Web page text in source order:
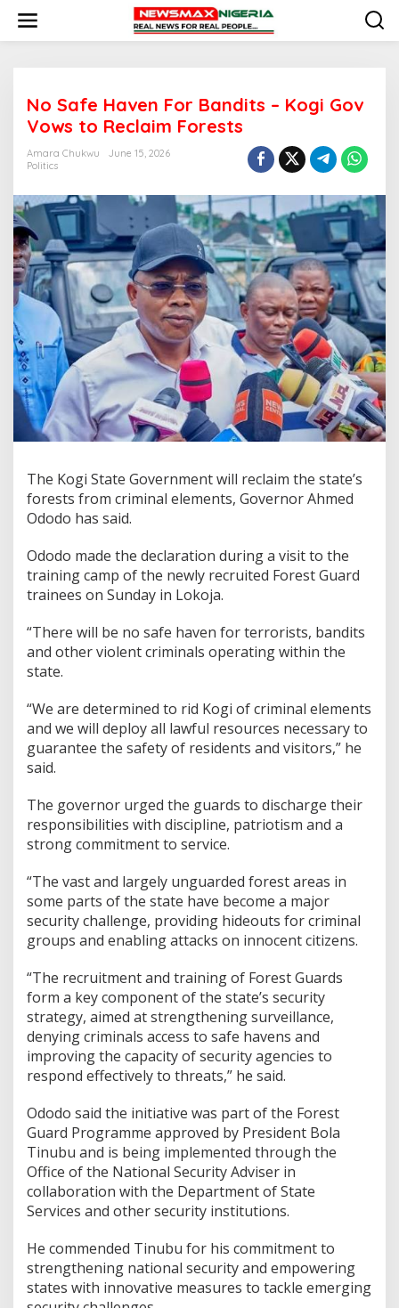
i
No Safe Haven For Bandits – Kogi Gov
Vows to Reclaim Forests
Amara Chukwu
June 15, 2026
Politics
The Kogi State Government will reclaim the state’s
forests from criminal elements, Governor Ahmed
Ododo has said.
Ododo made the declaration during a visit to the
training camp of the newly recruited Forest Guard
trainees on Sunday in Lokoja.
“There will be no safe haven for terrorists, bandits
and other violent criminals operating within the
state.
“We are determined to rid Kogi of criminal elements
and we will deploy all lawful resources necessary to
guarantee the safety of residents and visitors,” he
said.
The governor urged the guards to discharge their
responsibilities with discipline, patriotism and a
strong commitment to service.
“The vast and largely unguarded forest areas in
some parts of the state have become a major
security challenge, providing hideouts for criminal
groups and enabling attacks on innocent citizens.
“The recruitment and training of Forest Guards
form a key component of the state’s security
strategy, aimed at strengthening surveillance,
denying criminals access to safe havens and
improving the capacity of security agencies to
respond effectively to threats,” he said.
Ododo said the initiative was part of the Forest
Guard Programme approved by President Bola
Tinubu and is being implemented through the
Office of the National Security Adviser in
collaboration with the Department of State
Services and other security institutions.
He commended Tinubu for his commitment to
strengthening national security and empowering
states with innovative measures to tackle emerging